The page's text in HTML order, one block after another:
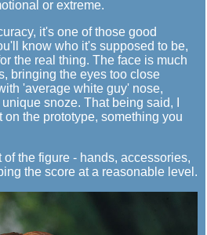
or extreme.
it's one of those good
know who it's supposed to be,
the real thing. The face is much
bringing the eyes too close
'average white guy' nose,
snoze. That being said, I
the prototype, something you
the figure - hands, accessories,
the score at a reasonable level.